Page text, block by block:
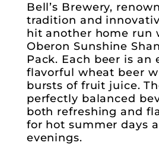
Bell’s Brewery,
tradition and
hit another home run
Oberon Sunshine
Pack. Each beer is an
flavorful wheat beer
bursts of fruit juice.
perfectly balanced
both refreshing and
for hot summer days
evenings.